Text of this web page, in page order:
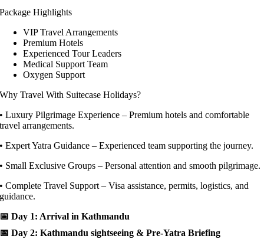
Package Highlights
VIP Travel Arrangements
Premium Hotels
Experienced Tour Leaders
Medical Support Team
Oxygen Support
Why Travel With Suitecase Holidays?
• Luxury Pilgrimage Experience – Premium hotels and comfortable
travel arrangements.
• Expert Yatra Guidance – Experienced team supporting the journey.
• Small Exclusive Groups – Personal attention and smooth pilgrimage.
• Complete Travel Support – Visa assistance, permits, logistics, and
guidance.
📅Day 1: Arrival in Kathmandu
📅Day 2: Kathmandu sightseeing & Pre-Yatra Briefing